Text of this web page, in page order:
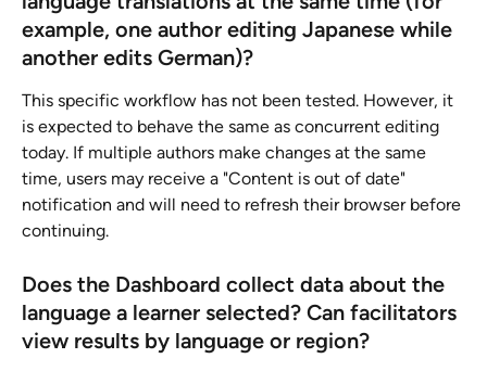
example, one author editing Japanese while
another edits German)?
This specific workflow has not been tested. However, it
is expected to behave the same as concurrent editing
today. If multiple authors make changes at the same
time, users may receive a "Content is out of date"
notification and will need to refresh their browser before
continuing.
Does the Dashboard collect data about the
language a learner selected? Can facilitators
view results by language or region?